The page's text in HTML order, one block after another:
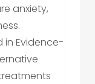
anxiety,
in Evidence-